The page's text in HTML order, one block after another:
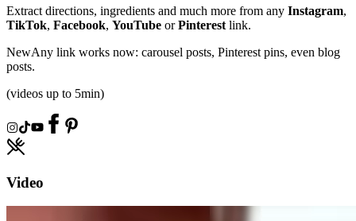
Extract directions, ingredients and much more from any Instagram,
TikTok, Facebook, YouTube or Pinterest link.
NewAny link works now: carousel posts, Pinterest pins, even blog
posts.
(videos up to 5min)
Video